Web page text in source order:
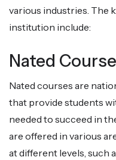
various industries. The
institution include:
Nated
Nated courses are
that provide students
needed to succeed in
are offered in various
at different levels, such